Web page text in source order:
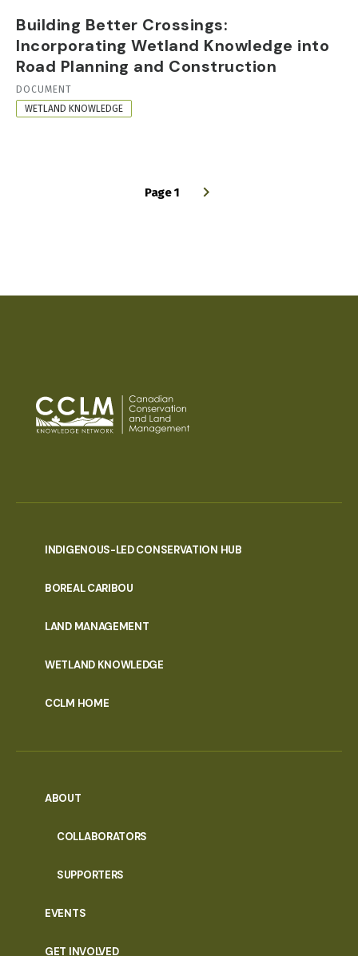
Building Better Crossings:
Incorporating Wetland Knowledge into
Road Planning and Construction
RESOURCE
FORMAT
DOCUMENT
WETLAND KNOWLEDGE
Page 1
INDIGENOUS-LED CONSERVATION HUB
BOREAL CARIBOU
LAND MANAGEMENT
WETLAND KNOWLEDGE
CCLM HOME
ABOUT
COLLABORATORS
SUPPORTERS
EVENTS
GET INVOLVED